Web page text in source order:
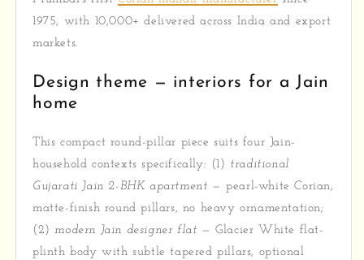
1975, with 10,000+ delivered across India and export
markets.
Design theme — interiors for a Jain
home
This compact round-pillar piece suits four Jain-
household contexts specifically: (1) traditional
Gujarati Jain 2-BHK apartment — pearl-white Corian,
matte-finish round pillars, no heavy ornamentation;
(2)modern Jain designer flat — Glacier White flat-
plinth body with subtle tapered pillars, optional